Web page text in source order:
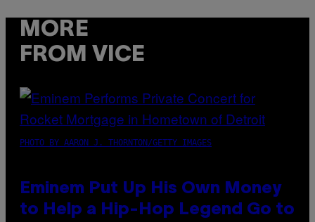
MORE
FROM VICE
PHOTO BY AARON J. THORNTON/GETTY IMAGES
Eminem Put Up His Own Money
to Help a Hip-Hop Legend Go to